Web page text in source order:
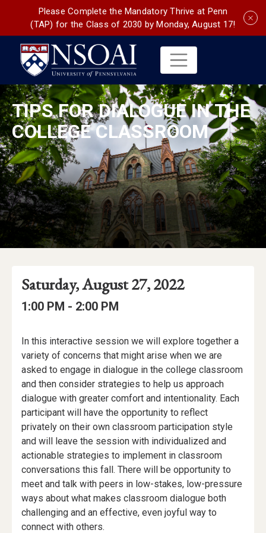
Please Complete the Mandatory Thrive at Penn
(TAP) for the Class of 2030 by Monday, August 17!
TIPS FOR DIALOGUE IN THE
COLLEGE CLASSROOM
Event
Details
Event
Date
Event
Date:
Saturday, August 27, 2022
Event
Event
1:00 PM - to
2:00 PM
Event
Description
In this interactive session we will explore together a
variety of concerns that might arise when we are
asked to engage in dialogue in the college classroom
and then consider strategies to help us approach
dialogue with greater comfort and intentionality. Each
participant will have the opportunity to reflect
privately on their own classroom participation style
and will leave the session with individualized and
actionable strategies to implement in classroom
conversations this fall. There will be opportunity to
meet and talk with peers in low-stakes, low-pressure
ways about what makes classroom dialogue both
challenging and an effective, even joyful way to
connect with others.